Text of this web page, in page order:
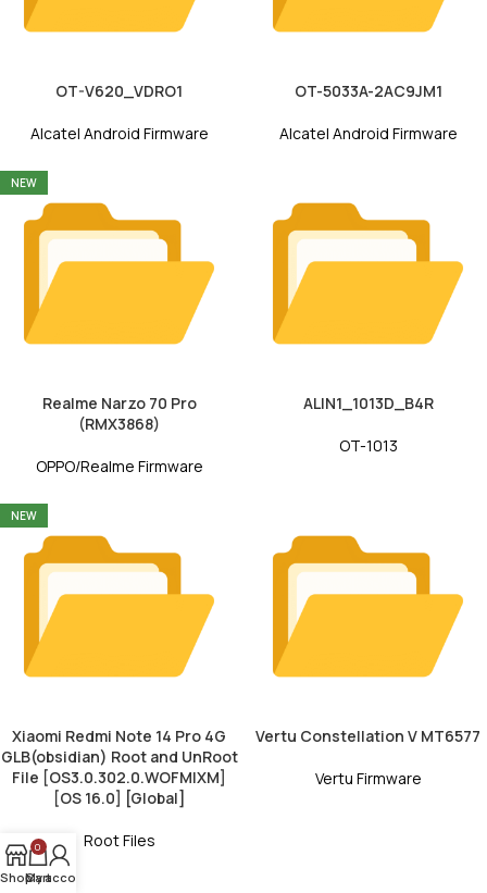
OT-V620_VDRO1
Alcatel Android Firmware
OT-5033A-2AC9JM1
Alcatel Android Firmware
NEW
Realme Narzo 70 Pro
(RMX3868)
OPPO/Realme Firmware
ALIN1_1013D_B4R
OT-1013
NEW
Xiaomi Redmi Note 14 Pro 4G
GLB(obsidian) Root and UnRoot
File [OS3.0.302.0.WOFMIXM]
[OS 16.0] [Global]
Root Files
Vertu Constellation V MT6577
Vertu Firmware
Shop
0
Cart
My account